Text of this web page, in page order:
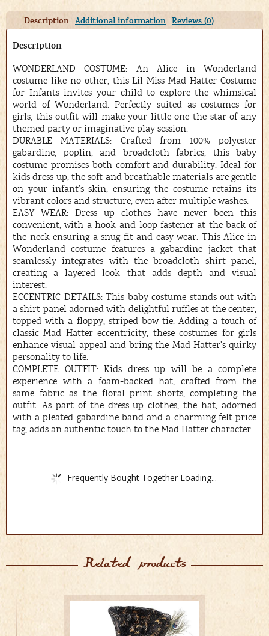
Description Additional information Reviews (0)
Description
WONDERLAND COSTUME: An Alice in Wonderland
costume like no other, this Lil Miss Mad Hatter Costume
for Infants invites your child to explore the whimsical
world of Wonderland. Perfectly suited as costumes for
girls, this outfit will make your little one the star of any
themed party or imaginative play session.
DURABLE MATERIALS: Crafted from 100% polyester
gabardine, poplin, and broadcloth fabrics, this baby
costume promises both comfort and durability. Ideal for
kids dress up, the soft and breathable materials are gentle
on your infant’s skin, ensuring the costume retains its
vibrant colors and structure, even after multiple washes.
EASY WEAR: Dress up clothes have never been this
convenient, with a hook-and-loop fastener at the back of
the neck ensuring a snug fit and easy wear. This Alice in
Wonderland costume features a gabardine jacket that
seamlessly integrates with the broadcloth shirt panel,
creating a layered look that adds depth and visual
interest.
ECCENTRIC DETAILS: This baby costume stands out with
a shirt panel adorned with delightful ruffles at the center,
topped with a floppy, striped bow tie. Adding a touch of
classic Mad Hatter eccentricity, these costumes for girls
enhance visual appeal and bring the Mad Hatter’s quirky
personality to life.
COMPLETE OUTFIT: Kids dress up will be a complete
experience with a foam-backed hat, crafted from the
same fabric as the floral print shorts, completing the
outfit. As part of the dress up clothes, the hat, adorned
with a pleated gabardine band and a charming felt price
tag, adds an authentic touch to the Mad Hatter character.
Frequently Bought Together Loading...
Related products